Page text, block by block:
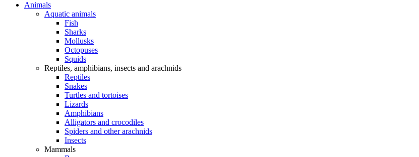
Animals
Aquatic animals
Fish
Sharks
Mollusks
Octopuses
Squids
Reptiles, amphibians, insects and arachnids
Reptiles
Snakes
Turtles and tortoises
Lizards
Amphibians
Alligators and crocodiles
Spiders and other arachnids
Insects
Mammals